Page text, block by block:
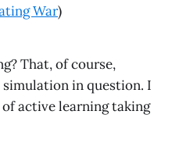
War)
That, of course,
in question. I
active learning taking